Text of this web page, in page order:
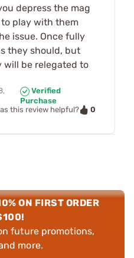
depress the mag
play with them
issue. Once fully
they should, but
will be relegated to
Verified
Purchase
this review helpful?
0
ON FIRST ORDER
future promotions,
more.